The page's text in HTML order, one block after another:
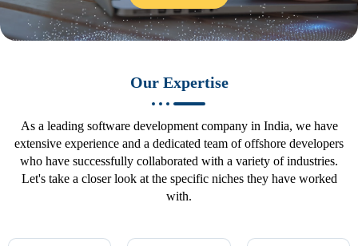
Our Expertise
As a leading software development company in India, we have
extensive experience and a dedicated team of offshore developers
who have successfully collaborated with a variety of industries.
Let's take a closer look at the specific niches they have worked
with.